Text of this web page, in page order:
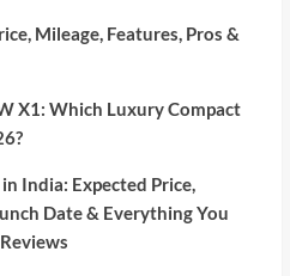
Mileage, Features, Pros &
X1: Which Luxury Compact
India: Expected Price,
Date & Everything You